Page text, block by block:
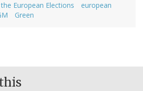
European Elections
european
Green